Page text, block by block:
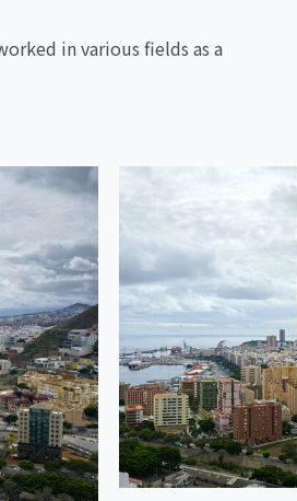
in various fields as a